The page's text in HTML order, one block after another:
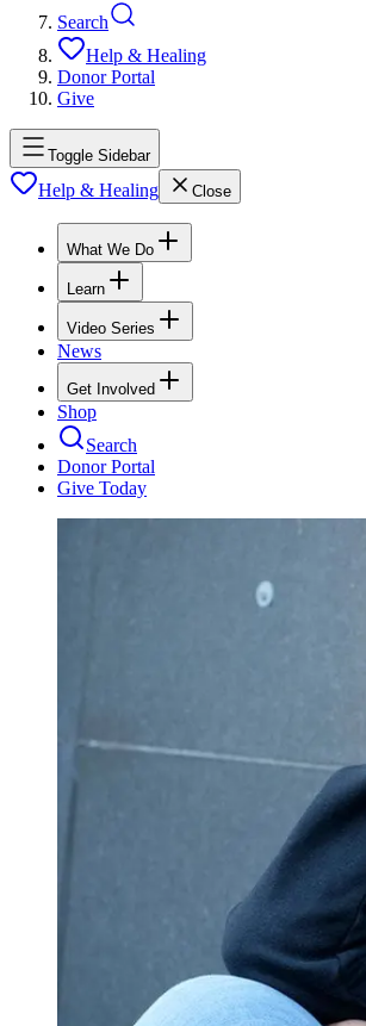
Search
Help & Healing
Donor Portal
Give
Toggle Sidebar
Help & Healing Close
What We Do
Learn
Video Series
News
Get Involved
Shop
Search
Donor Portal
Give Today